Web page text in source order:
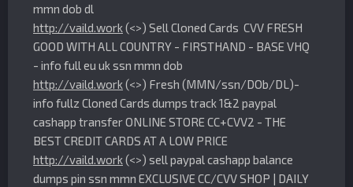
mmn dob dl
http://vaild.work(<>) Sell Cloned Cards CVV FRESH
GOOD WITH ALL COUNTRY - FIRSTHAND - BASE VHQ
- info full eu uk ssn mmn dob
http://vaild.work(<>) Fresh (MMN/ssn/DOb/DL)-
info fullz Cloned Cards dumps track 1&2 paypal
cashapp transfer ONLINE STORE CC+CVV2 - THE
BEST CREDIT CARDS AT A LOW PRICE
http://vaild.work(<>) sell paypal cashapp balance
dumps pin ssn mmn EXCLUSIVE CC/CVV SHOP | DAILY